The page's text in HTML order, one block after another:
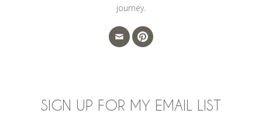
journey.
SIGN UP FOR MY EMAIL LIST